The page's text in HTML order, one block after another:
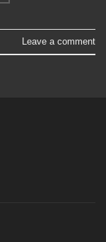
Leave a comment